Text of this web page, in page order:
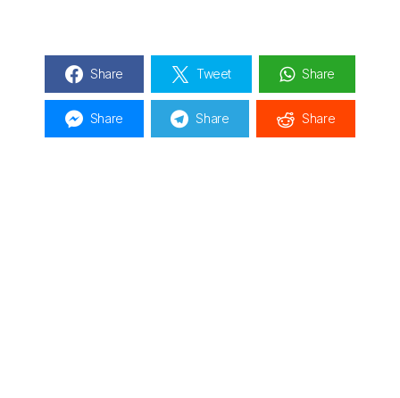
Share Tweet Share
Share Share Share